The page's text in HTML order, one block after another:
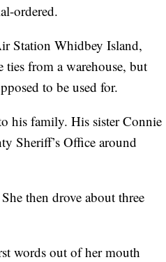
ordered.
Station Whidbey Island,
from a warehouse, but
to be used for.
his family. His sister Connie
Sheriff’s Office around
then drove about three
words out of her mouth